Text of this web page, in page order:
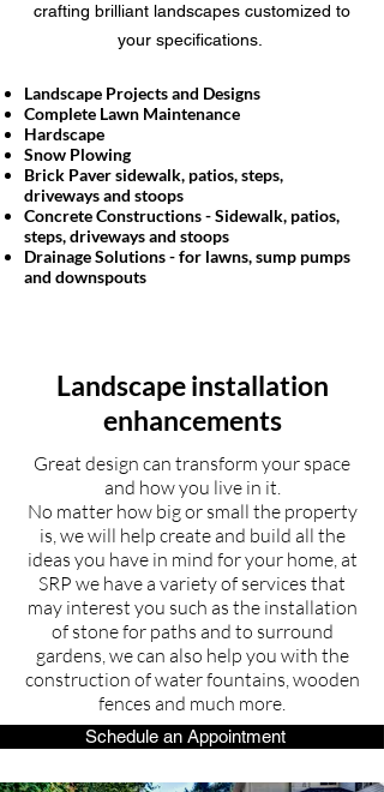
crafting brilliant landscapes customized to
your specifications.
Landscape Projects and Designs
Complete Lawn Maintenance
Hardscape
Snow Plowing
Brick Paver sidewalk, patios, steps,
driveways and stoops
Concrete Constructions - Sidewalk, patios,
steps, driveways and stoops
Drainage Solutions - for lawns, sump pumps
and downspouts
Landscape installation
enhancements
Great design can transform your space
and how you live in it.
No matter how big or small the property
is, we will help create and build all the
ideas you have in mind for your home, at
SRP we have a variety of services that
may interest you such as the installation
of stone for paths and to surround
gardens, we can also help you with the
construction of water fountains, wooden
fences and much more.
Schedule an Appointment